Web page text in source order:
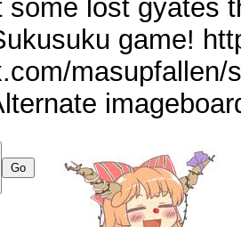
some lost gyates
game!
masupfallen/